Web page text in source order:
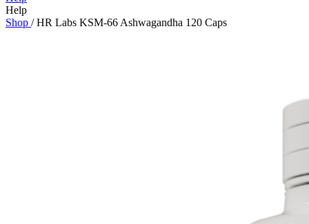
Help
Shop / HR Labs KSM-66 Ashwagandha 120 Caps